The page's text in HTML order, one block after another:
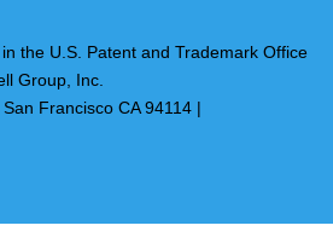
the U.S. Patent and Trademark Office
Group, Inc.
Francisco CA 94114 |